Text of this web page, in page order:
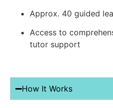
Approx. 40 guided
Access to
tutor support
How It Works